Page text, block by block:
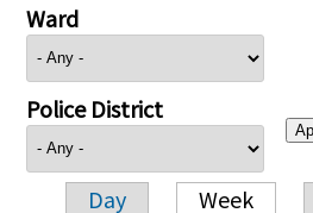
Ward
Police District
Day Week